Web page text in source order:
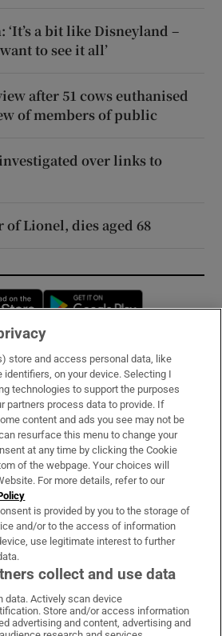
a bit like Disneyland –
to see it all’
after 51 cows euthanised
of members of public
over links to
of Lionel, dies aged 68
Opens in new window
& Services
on WhatsApp
Irish Times on Facebook
Irish Times on X
Irish Times on LinkedIn
Irish Times on Instagram
store and access personal data, like
identifiers, on your device. Selecting I
technologies to support the purposes
partners process data to provide. If
content and ads you see may not be
resurface this menu to change your
at any time by clicking the Cookie
of the webpage. Your choices will
For more details, refer to our
is provided by you to the storage of
and/or to the access of information
use legitimate interest to further
collect and use data
data. Actively scan device
Store and/or access information
advertising and content, advertising and